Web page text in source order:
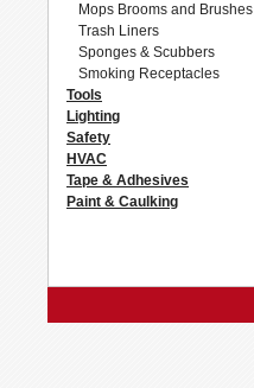
Mops Brooms and Brushes
Trash Liners
Sponges & Scubbers
Smoking Receptacles
Tools
Lighting
Safety
HVAC
Tape & Adhesives
Paint & Caulking